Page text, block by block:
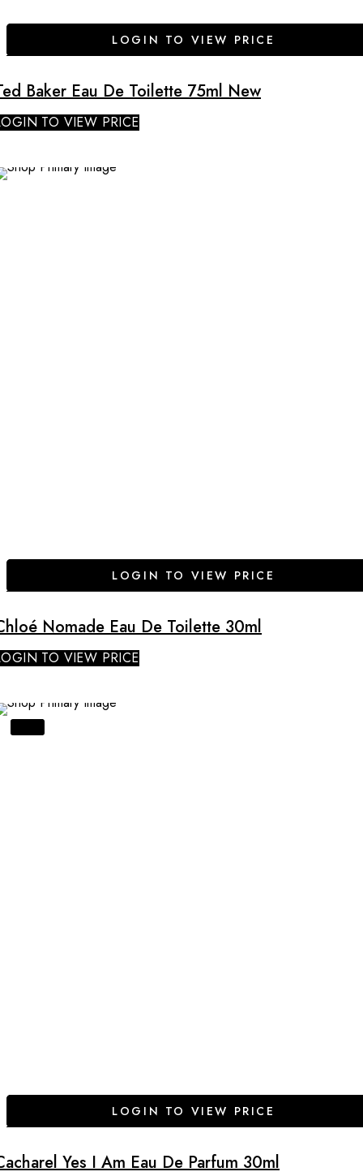
LOGIN TO VIEW PRICE
Baker Eau De Toilette 75ml New
TO VIEW PRICE
LOGIN TO VIEW PRICE
Nomade Eau De Toilette 30ml
TO VIEW PRICE
LOGIN TO VIEW PRICE
Yes I Am Eau De Parfum 30ml